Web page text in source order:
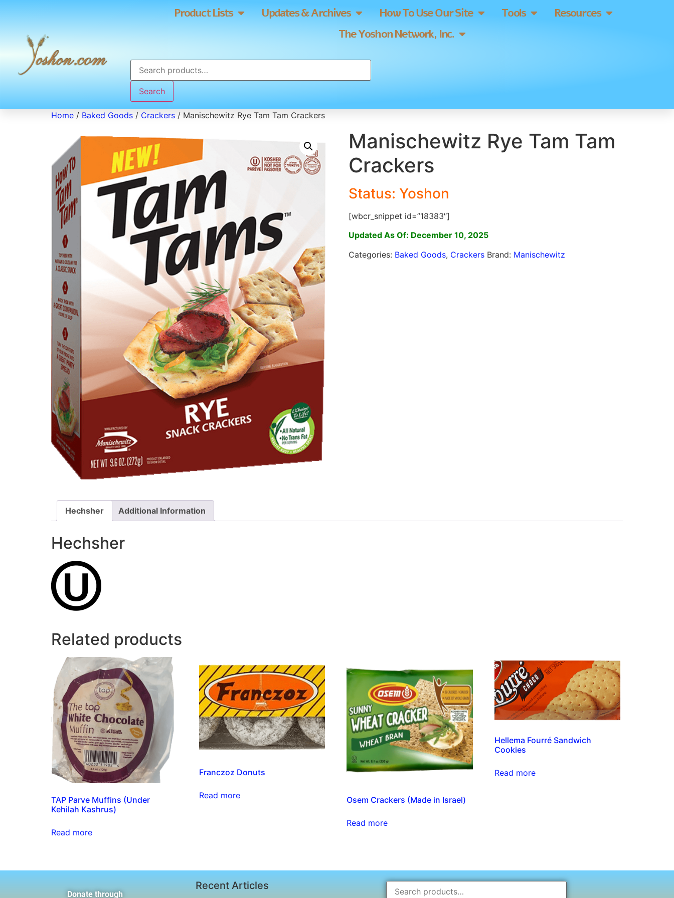
Product Lists Updates & Archives How To Use Our Site Tools
Resources
The Yoshon Network, Inc.
Search
Home / Baked Goods / Crackers / Manischewitz Rye Tam Tam Crackers
Manischewitz Rye Tam Tam
Crackers
Status: Yoshon
[wbcr_snippet id=”18383″]
Updated As Of: December 10, 2025
Categories: Baked Goods, Crackers Brand: Manischewitz
Hechsher Additional Information
Hechsher
Related products
TAP Parve Muffins (Under
Kehilah Kashrus)
Read more
Franczoz Donuts
Read more Osem Crackers (Made in Israel)
Read more
Hellema Fourré Sandwich
Cookies
Read more
Donate through
Recent Articles